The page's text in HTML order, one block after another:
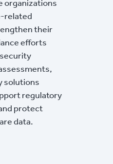
organizations
related
their
efforts
solutions
regulatory
protect
data.